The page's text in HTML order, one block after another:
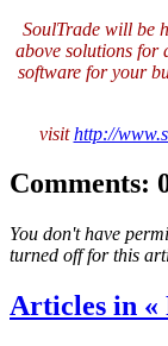
SoulTrade will be
above solutions for
software for your
visithttp://
Comments:
You don't have
turned off for this
Articles in «